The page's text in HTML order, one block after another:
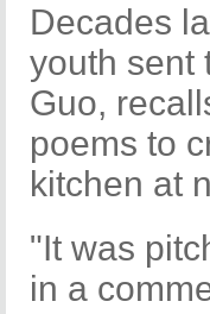
Decades
youth sent
Guo,
poems to
kitchen at
"It was
in a